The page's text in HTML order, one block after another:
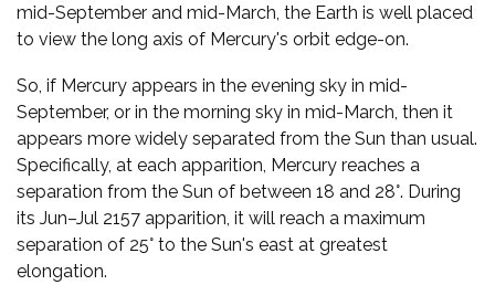
mid-September and mid-March, the Earth is well placed
to view the long axis of Mercury's orbit edge-on.
So, if Mercury appears in the evening sky in mid-
September, or in the morning sky in mid-March, then it
appears more widely separated from the Sun than usual.
Specifically, at each apparition, Mercury reaches a
separation from the Sun of between 18 and 28°. During
its Jun–Jul 2157 apparition, it will reach a maximum
separation of 25° to the Sun's east at greatest
elongation.